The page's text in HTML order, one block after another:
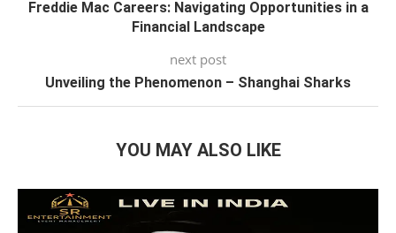
Freddie Mac Careers: Navigating Opportunities in a
Financial Landscape
next post
Unveiling the Phenomenon – Shanghai Sharks
YOU MAY ALSO LIKE